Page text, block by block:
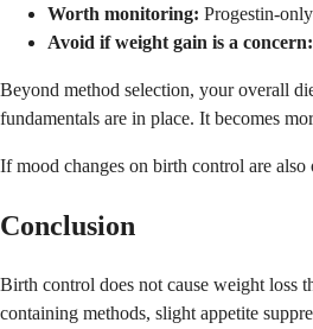
Worth monitoring: Progestin-
Avoid if weight gain is a concern:
Beyond method selection, your overall
fundamentals are in place. It becomes
If mood changes on birth control are
Conclusion
Birth control does not cause weight loss
containing methods, slight appetite